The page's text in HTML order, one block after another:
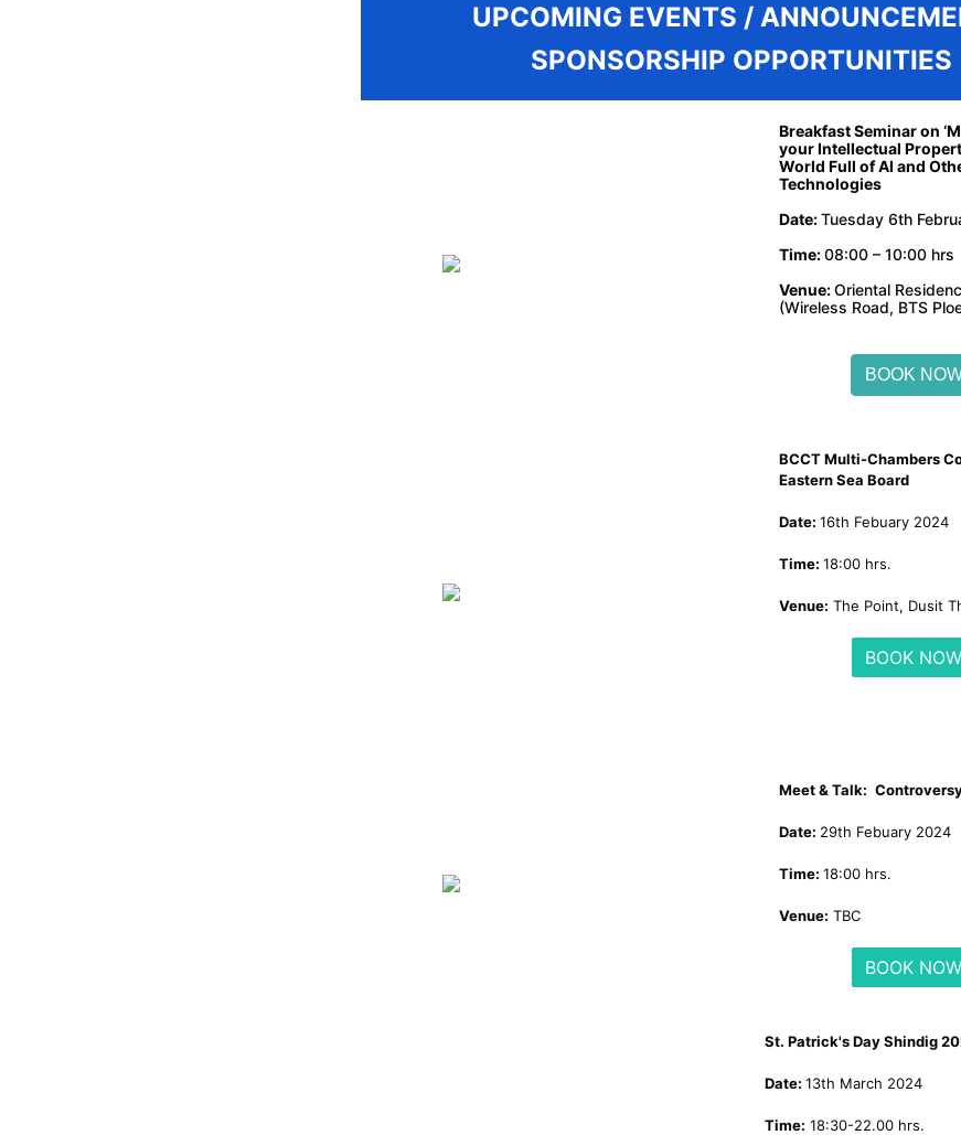
UPCOMING EVENTS /
SPONSORSHIP OPPORTUNITIES
Breakfast Seminar on
your Intellectual
World Full of AI and
Technologies
Date:Tuesday 6th
Time:08:00 – 10:00 hrs
Venue:Oriental
(Wireless Road, BTS
BOOK
BCCT Multi-Chambers
Eastern Sea Board
Date: 16th Febuary 2024
Time: 18:00 hrs.
Venue: The Point, Dusit
BOOK NOW
Meet & Talk:
Date: 29th Febuary 2024
Time: 18:00 hrs.
Venue: TBC
BOOK NOW
St. Patrick's Day Shindig
Date: 13th March 2024
Time: 18:30-22.00 hrs.